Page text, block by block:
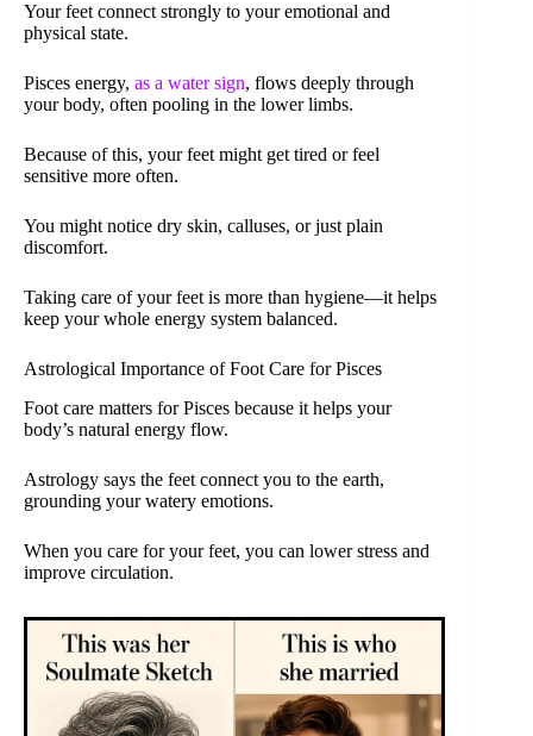
Your feet connect strongly to your emotional and
physical state.
Pisces energy, as a water sign, flows deeply through
your body, often pooling in the lower limbs.
Because of this, your feet might get tired or feel
sensitive more often.
You might notice dry skin, calluses, or just plain
discomfort.
Taking care of your feet is more than hygiene—it helps
keep your whole energy system balanced.
Astrological Importance of Foot Care for Pisces
Foot care matters for Pisces because it helps your
body’s natural energy flow.
Astrology says the feet connect you to the earth,
grounding your watery emotions.
When you care for your feet, you can lower stress and
improve circulation.